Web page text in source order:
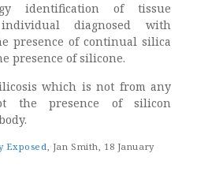
identification of tissue
diagnosed with
presence of continual silica
presence of silicone.
which is not from any
the presence of silicon
Exposed, Jan Smith, 18 January